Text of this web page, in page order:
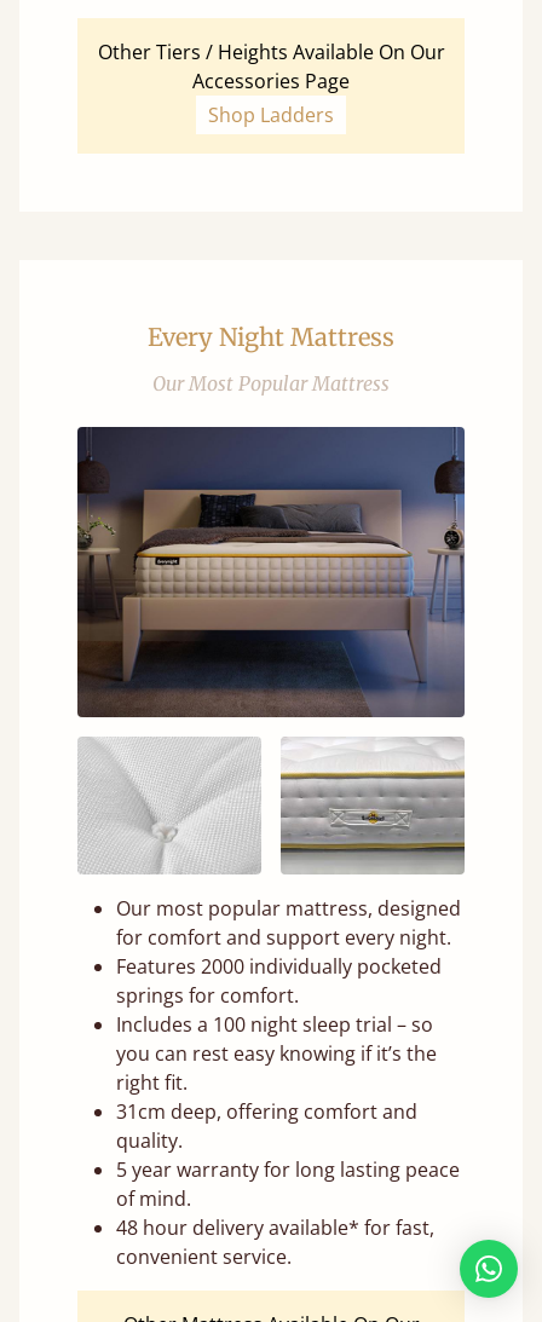
Other Tiers / Heights Available On Our
Accessories Page
Shop Ladders
Every Night Mattress
Our Most Popular Mattress
Our most popular mattress, designed
for comfort and support every night.
Features 2000 individually pocketed
springs for comfort.
Includes a 100 night sleep trial – so
you can rest easy knowing if it’s the
right fit.
31cm deep, offering comfort and
quality.
5 year warranty for long lasting peace
of mind.
48 hour delivery available* for fast,
convenient service.